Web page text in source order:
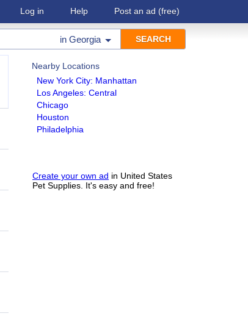
Log in Help Post an ad (free)
in Georgia
Nearby Locations
New York City: Manhattan
Los Angeles: Central
Chicago
Houston
Philadelphia
Create your own ad in United States
Pet Supplies. It's easy and free!